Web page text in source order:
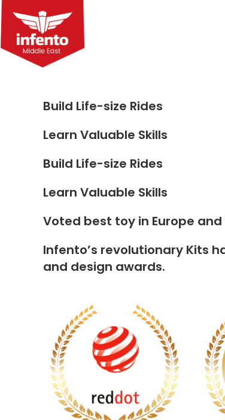
Skip
to
content
Build Life-size Rides
Learn Valuable Skills
Build Life-size Rides
Learn Valuable Skills
Voted best toy in Europe and
Infento’s revolutionary Kits
and design awards.